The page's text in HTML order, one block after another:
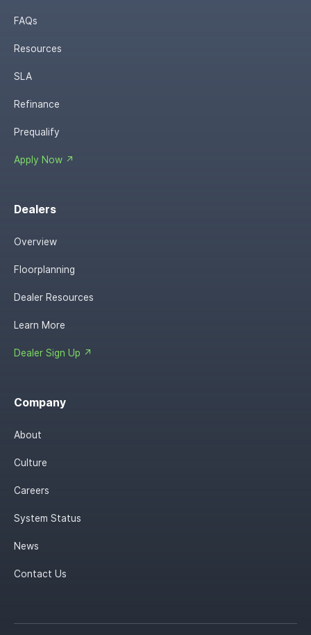
FAQs
Resources
SLA
Refinance
Prequalify
Apply Now ↗
Dealers
Overview
Floorplanning
Dealer Resources
Learn More
Dealer Sign Up ↗
Company
About
Culture
Careers
System Status
News
Contact Us